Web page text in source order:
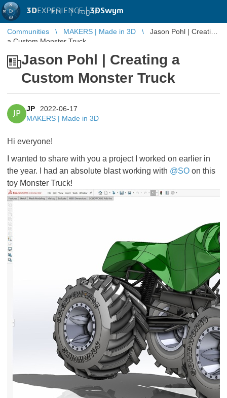
3DEXPERIENCE |3DSwym
EN | Log in
Communities MAKERS | Made in 3D
Jason Pohl | Creating
a Custom Monster Truck
Jason Pohl | Creating a
Custom Monster Truck
JP
JP
2022-06-17
MAKERS | Made in 3D
Hi everyone!
I wanted to share with you a project I worked on earlier in
the year. I had an absolute blast working with @SO on this
toy Monster Truck!